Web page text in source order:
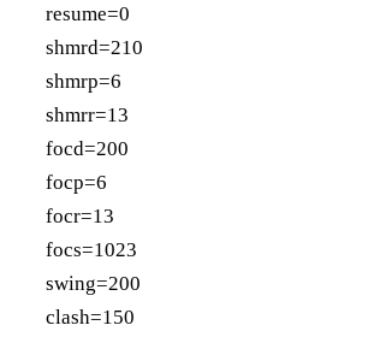
resume=0
shmrd=210
shmrp=6
shmrr=13
focd=200
focp=6
focr=13
focs=1023
swing=200
clash=150